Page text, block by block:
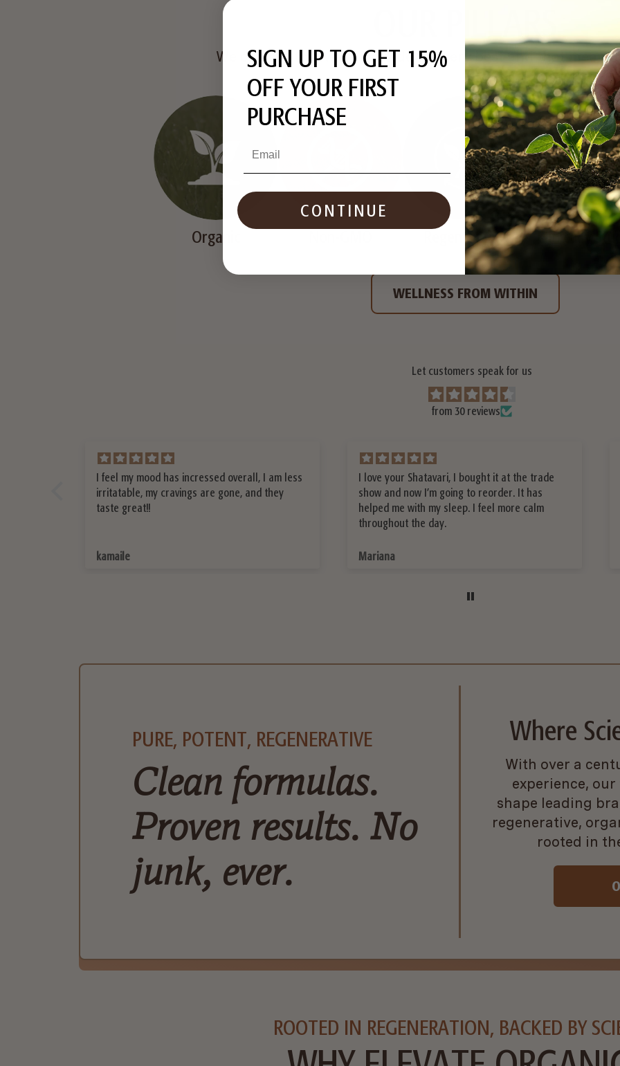
OUR PILLARS
We commit to always provide the very best and that means
Organic Regenerative Clinically
WELLNESS FROM WITHIN
Let customers speak for us
from 30 reviews
I love your Shatavari, I bought it at the trade
show and now I’m going to reorder. It has
helped me with my sleep. I feel more calm
Mariana
Best Protein Powder I ever had!!!!!!
Laurette W.
PURE, POTENT, REGENERATIVE
Clean formulas.
Proven results. No
junk, ever.
Where
With over a
experience,
shape leading
regenerative,
rooted in
ROOTED IN REGENERATION, BACKED BY
SIGN UP TO GET 15%
OFF YOUR FIRST
PURCHASE
CONTINUE